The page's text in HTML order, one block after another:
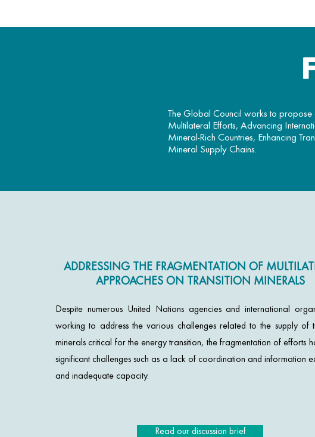
The Global Council works to propose
Multilateral Efforts, Advancing
Mineral-Rich Countries, Enhancing
Mineral Supply Chains.
ADDRESSING THE FRAGMENTATION OF
APPROACHES ON TRANSITION MINERALS
Despite numerous United Nations agencies and international
working to address the various challenges related to the supply of
minerals critical for the energy transition, the fragmentation of efforts
significant challenges such as a lack of coordination and information
and inadequate capacity.
Read our discussion brief